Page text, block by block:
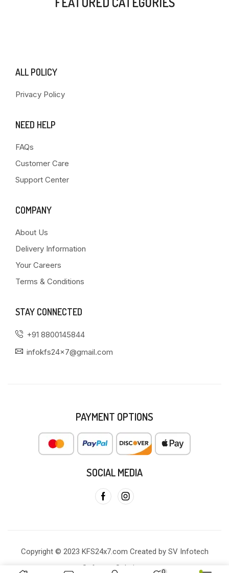
ALL POLICY
Privacy Policy
NEED HELP
FAQs
Customer Care
Support Center
COMPANY
About Us
Delivery Information
Your Careers
Terms & Conditions
STAY CONNECTED
+91 8800145844
infokfs24x7@gmail.com
PAYMENT OPTIONS
SOCIAL MEDIA
Copyright © 2023 KFS24x7.com Created by SV Infotech
Software Solutions